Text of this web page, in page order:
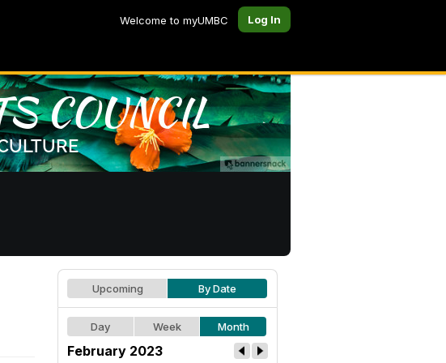
Welcome to myUMBC Log In
Upcoming By Date
Day Week Month
February 2023